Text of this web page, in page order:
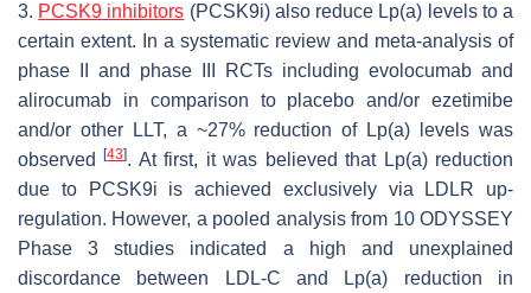
3. PCSK9 inhibitors (PCSK9i) also reduce Lp(a) levels to a
certain extent. In a systematic review and meta-analysis of
phase II and phase III RCTs including evolocumab and
alirocumab in comparison to placebo and/or ezetimibe
and/or other LLT, a ~27% reduction of Lp(a) levels was
observed[43]. At first, it was believed that Lp(a) reduction
due to PCSK9i is achieved exclusively via LDLR up-
regulation. However, a pooled analysis from 10 ODYSSEY
Phase 3 studies indicated a high and unexplained
discordance between LDL-C and Lp(a) reduction in